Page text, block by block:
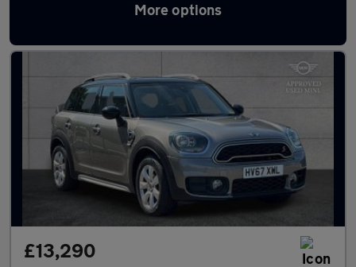
More options
Latest used MINI Countryman in Tonbridge
£13,290